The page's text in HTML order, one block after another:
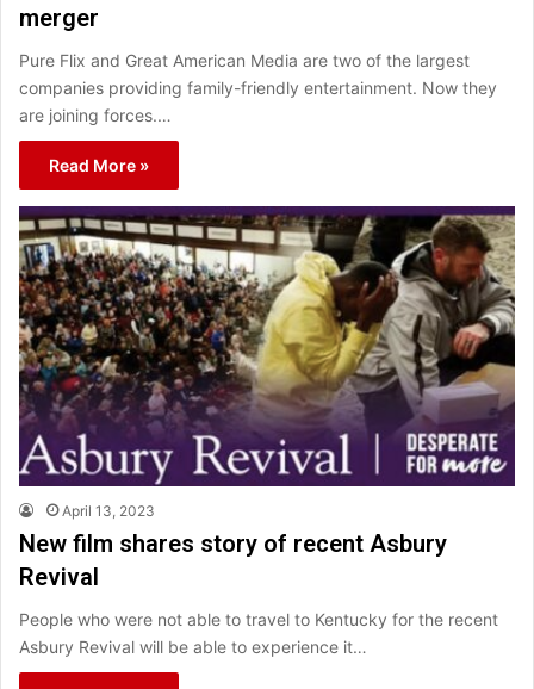
merger
Pure Flix and Great American Media are two of the largest
companies providing family-friendly entertainment. Now they
are joining forces.…
Read More »
April 13, 2023
New film shares story of recent Asbury
Revival
People who were not able to travel to Kentucky for the recent
Asbury Revival will be able to experience it…